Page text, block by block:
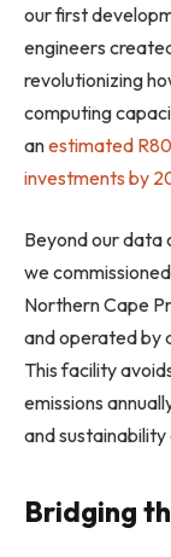
our first
engineers
revolutionizing
computing
anestimated
investments by
Beyond our data
we
Northern Cape
and operated by
This facility
emissions
and
Bridging